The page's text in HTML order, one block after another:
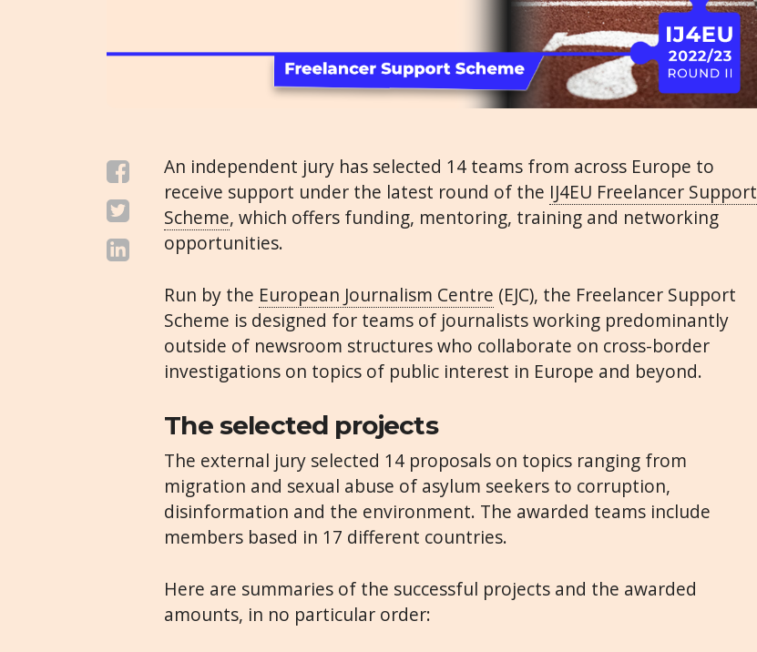
An independent jury has selected 14 teams from across Europe to
receive support under the latest round of the IJ4EU Freelancer Support
Scheme, which offers funding, mentoring, training and networking
opportunities.
Run by the European Journalism Centre (EJC), the Freelancer Support
Scheme is designed for teams of journalists working predominantly
outside of newsroom structures who collaborate on cross-border
investigations on topics of public interest in Europe and beyond.
The selected projects
The external jury selected 14 proposals on topics ranging from
migration and sexual abuse of asylum seekers to corruption,
disinformation and the environment. The awarded teams include
members based in 17 different countries.
Here are summaries of the successful projects and the awarded
amounts, in no particular order: